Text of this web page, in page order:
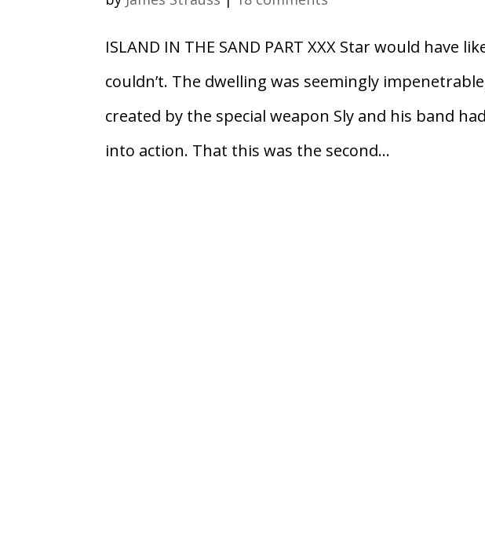
ISLAND IN THE SAND PART XXX Star would have
couldn’t. The dwelling was seemingly
created by the special weapon Sly and his band
into action. That this was the second...